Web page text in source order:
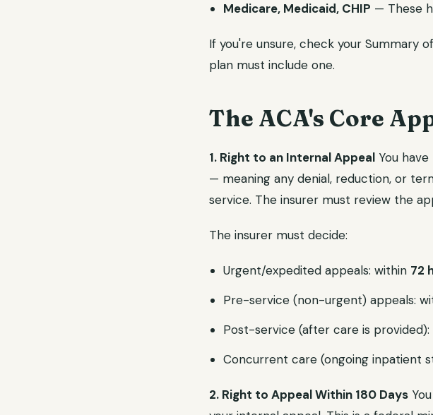
Medicare, Medicaid, CHIP — These
If you're unsure, check your Summary
plan must include one.
The ACA's Core
1. Right to an Internal Appeal You
— meaning any denial, reduction, or
service. The insurer must review the
The insurer must decide:
Urgent/expedited appeals: within 72
Pre-service (non-urgent) appeals:
Post-service (after care is provided):
Concurrent care (ongoing inpatient
2. Right to Appeal Within 180 Days